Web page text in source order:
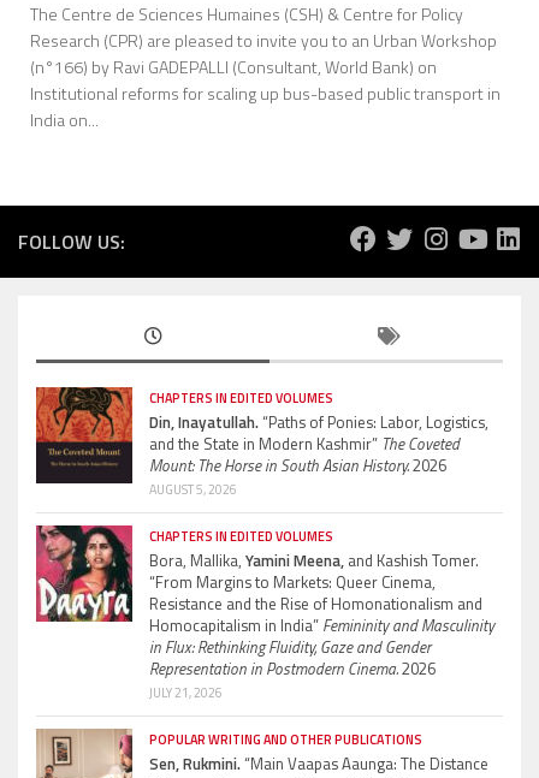
The Centre de Sciences Humaines (CSH) & Centre for Policy
Research (CPR) are pleased to invite you to an Urban Workshop
(n°166) by Ravi GADEPALLI (Consultant, World Bank) on
Institutional reforms for scaling up bus-based public transport in
India on...
FOLLOW US:
CHAPTERS IN EDITED VOLUMES
Din, Inayatullah.“Paths of Ponies: Labor, Logistics,
and the State in Modern Kashmir” The Coveted
Mount: The Horse in South Asian History.2026
AUGUST 5, 2026
CHAPTERS IN EDITED VOLUMES
Bora, Mallika, Yamini Meena, and Kashish Tomer.
“From Margins to Markets: Queer Cinema,
Resistance and the Rise of Homonationalism and
Homocapitalism in India” Femininity and Masculinity
in Flux: Rethinking Fluidity, Gaze and Gender
Representation in Postmodern Cinema.2026
JULY 21, 2026
POPULAR WRITING AND OTHER PUBLICATIONS
Sen, Rukmini.“Main Vaapas Aaunga: The Distance